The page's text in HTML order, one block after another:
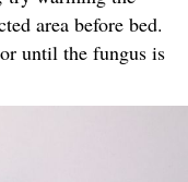
area before bed.
until the fungus is